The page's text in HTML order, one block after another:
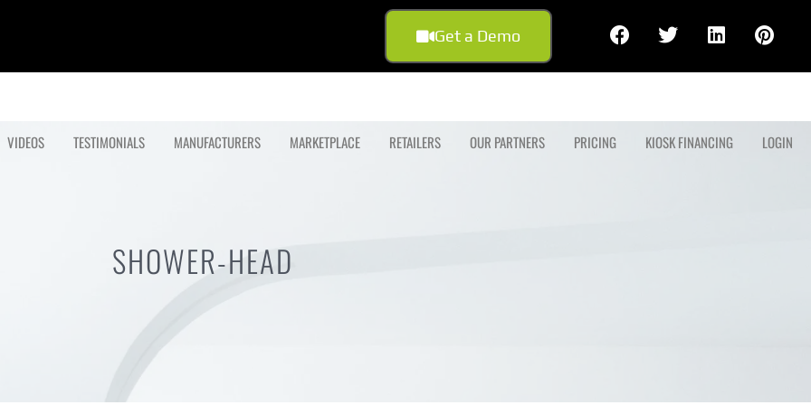
Get a Demo
VIDEOS TESTIMONIALS MANUFACTURERS MARKETPLACE RETAILERS OUR PARTNERS PRICING KIOSK FINANCING LOGIN
SHOWER-HEAD